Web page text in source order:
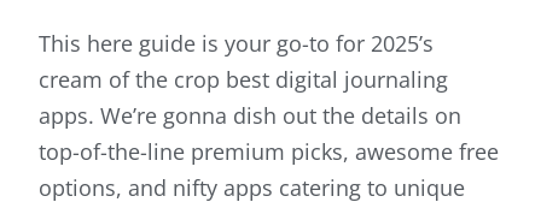
This here guide is your go-to for 2025’s
cream of the crop best digital journaling
apps. We’re gonna dish out the details on
top-of-the-line premium picks, awesome free
options, and nifty apps catering to unique